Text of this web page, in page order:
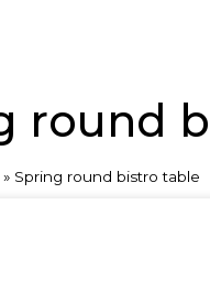
round
» Spring round bistro table